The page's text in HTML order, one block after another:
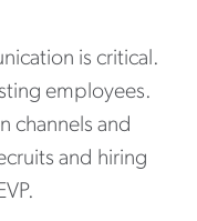
is critical.
employees.
channels and
and hiring